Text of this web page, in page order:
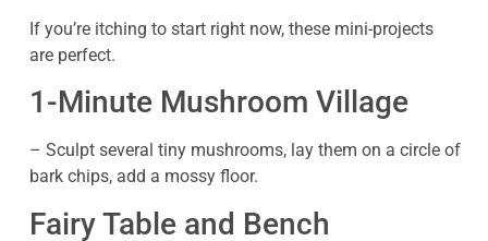
If you’re itching to start right now, these mini-projects
are perfect.
1-Minute Mushroom Village
– Sculpt several tiny mushrooms, lay them on a circle of
bark chips, add a mossy floor.
Fairy Table and Bench